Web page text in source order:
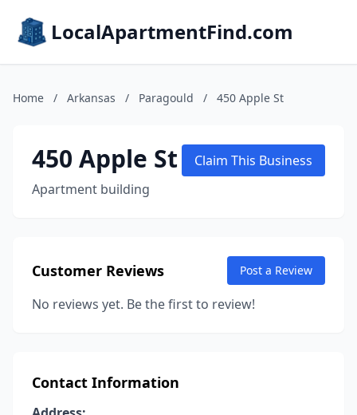
LocalApartmentFind.com
Home / Arkansas / Paragould / 450 Apple St
450 Apple St
Apartment building
Claim This Business
Customer Reviews Post a Review
No reviews yet. Be the first to review!
Contact Information